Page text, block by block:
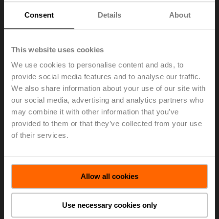
Consent Details About
This website uses cookies
We use cookies to personalise content and ads, to
provide social media features and to analyse our traffic.
We also share information about your use of our site with
our social media, advertising and analytics partners who
may combine it with other information that you’ve
provided to them or that they’ve collected from your use
of their services.
Allow all cookies
Use necessary cookies only
global building stock and enhanced indoor air quality
requirements – were fuelled by pent-up demand. The
All in all, Belimo increased net sales in local currencies
by 16.6 percent. In Swiss francs, net sales grew by 15.7
percent to CHF 765.3 million. The positive market trends
accentuated demand most prominently in Europe and
the Americas. In local currencies, sales in the Europe
market region rose by 15.9 percent while increasing by
18.1 percent in the Americas. In the Asia Pacific market
region, Belimo posted net sales growth of 14.4 percent.
Net sales growth in air applications and water
local currencies.
> Read the complete Press Release by using the below
link.
Press Release - January 20, 2022 -